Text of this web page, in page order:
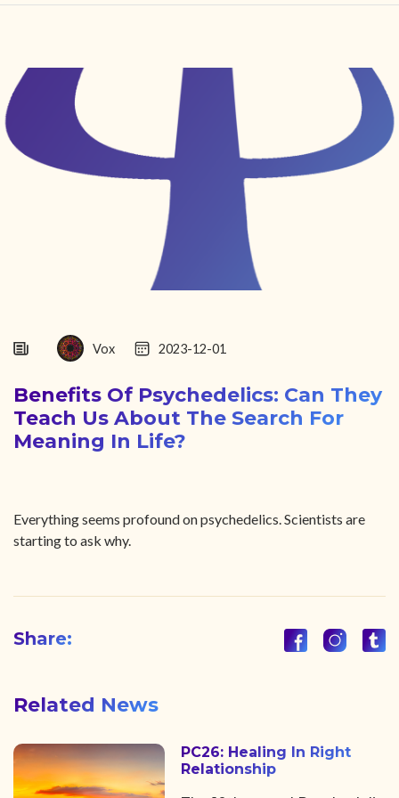
FIND YOUR CENTER
DISCOVER
NEWS
ABOUT
Vox 2023-12-01
Benefits Of Psychedelics: Can They
Teach Us About The Search For
Meaning In Life?
Everything seems profound on psychedelics. Scientists are
starting to ask why.
Share:
Related News
PC26: Healing In Right
Relationship